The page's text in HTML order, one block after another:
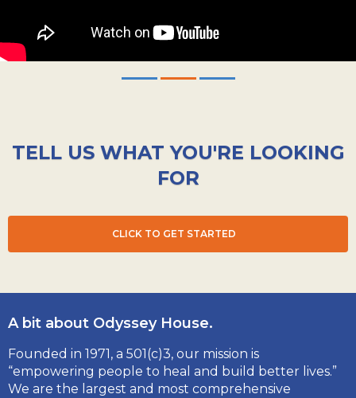
TELL US WHAT YOU'RE LOOKING
FOR
CLICK TO GET STARTED
A bit about Odyssey House.
Founded in 1971, a 501(c)3, our mission is
“empowering people to heal and build better lives.”
We are the largest and most comprehensive